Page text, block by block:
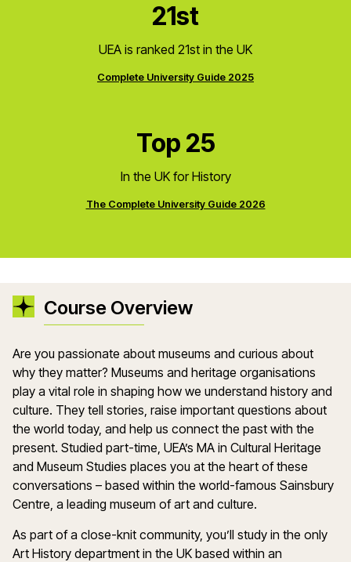
21st
UEA is ranked 21st in the UK
Complete University Guide 2025
Top 25
In the UK for History
The Complete University Guide 2026
Course Overview
Are you passionate about museums and curious about
why they matter? Museums and heritage organisations
play a vital role in shaping how we understand history and
culture. They tell stories, raise important questions about
the world today, and help us connect the past with the
present. Studied part-time, UEA’s MA in Cultural Heritage
and Museum Studies places you at the heart of these
conversations – based within the world-famous Sainsbury
Centre, a leading museum of art and culture.
As part of a close-knit community, you’ll study in the only
Art History department in the UK based within an